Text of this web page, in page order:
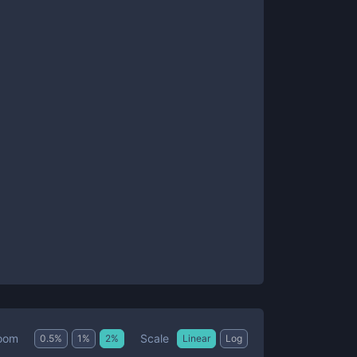
0.5% 1 % 2% Scale Linear Log